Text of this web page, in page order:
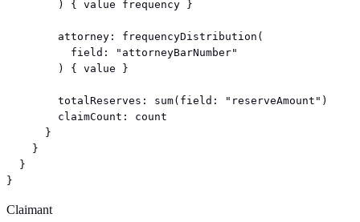
        ) { value frequency }
        attorney: frequencyDistribution(
          field: "attorneyBarNumber"
        ) { value }
        totalReserves: sum(field: "reserveAmount")
        claimCount: count
      }
    }
  }
}
Claimant